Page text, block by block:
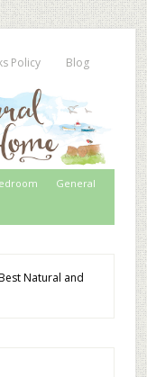
Policy Blog
General
Natural and